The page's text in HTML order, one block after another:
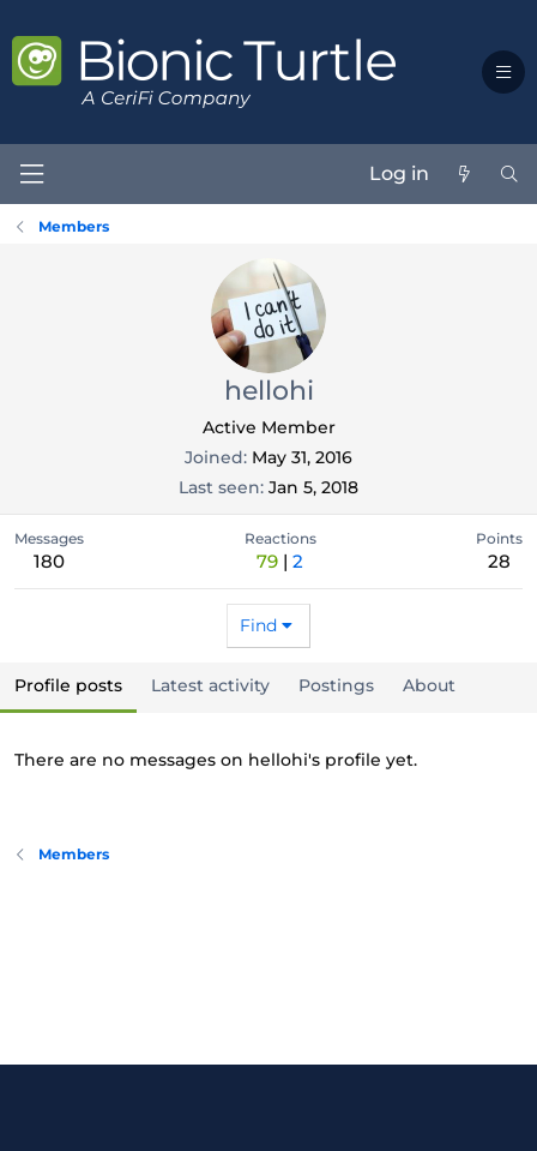
Log in
Members
hellohi
Active Member
Joined May 31, 2016
Last seen Jan 5, 2018
Messages
180
Reactions
79 2
Points
28
Find
Profile posts Latest activity Postings About
There are no messages on hellohi's profile yet.
Members